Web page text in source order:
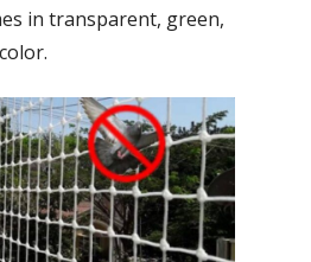
in transparent, green,